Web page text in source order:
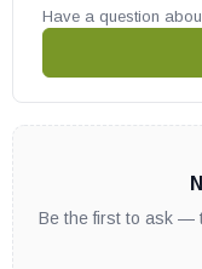
Have a question
Be the first to ask —